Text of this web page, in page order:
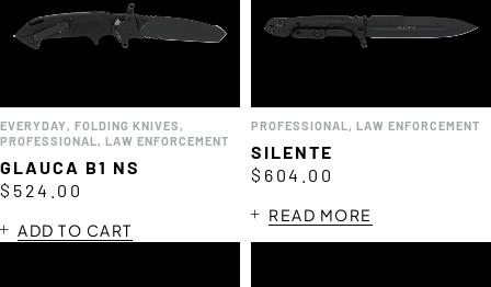
EVERYDAY, FOLDING KNIVES ,
PROFESSIONAL, LAW ENFORCEMENT
GLAUCA B1 NS
$ 524.00
ADD TO CART
PROFESSIONAL, LAW ENFORCEMENT
SILENTE
$ 604.00
READ MORE